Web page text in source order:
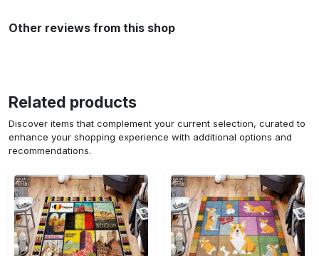
Other reviews from this shop
Related products
Discover items that complement your current selection, curated to
enhance your shopping experience with additional options and
recommendations.